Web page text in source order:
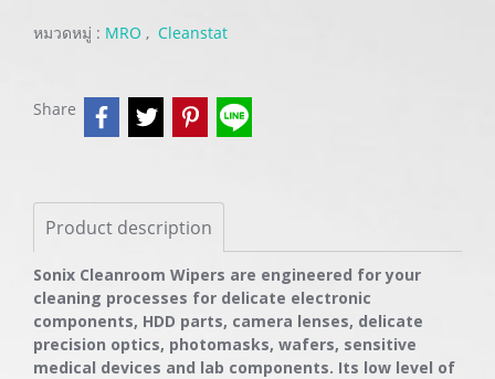
หมวดหมู่ : MRO , Cleanstat
Share
Product description
Sonix Cleanroom Wipers are engineered for your
cleaning processes for delicate electronic
components, HDD parts, camera lenses, delicate
precision optics, photomasks, wafers, sensitive
medical devices and lab components. Its low level of